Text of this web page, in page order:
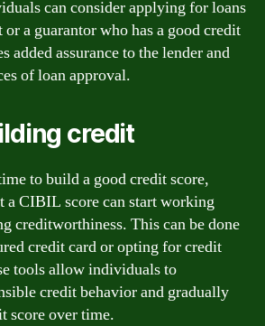
can consider applying for loans
a guarantor who has a good credit
added assurance to the lender and
of loan approval.
credit
to build a good credit score,
CIBIL score can start working
creditworthiness. This can be done
credit card or opting for credit
tools allow individuals to
credit behavior and gradually
score over time.